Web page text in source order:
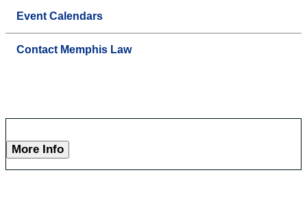
Event Calendars
Contact Memphis Law
More Info